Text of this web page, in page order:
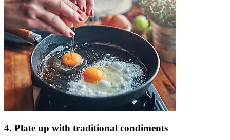
4. Plate up with traditional condiments